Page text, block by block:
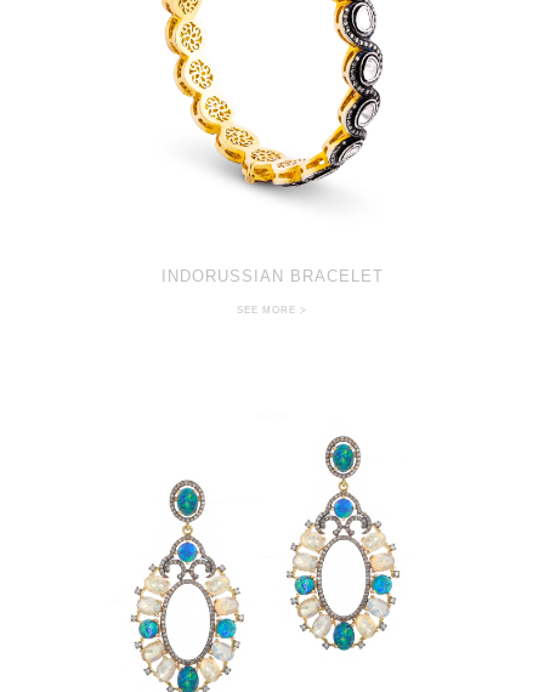
INDORUSSIAN BRACELET
SEE MORE >